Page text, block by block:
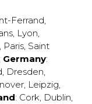
Ferrand,
, Lyon,
, Paris, Saint
Germany:
, Dresden,
, Leipzig,
: Cork, Dublin,